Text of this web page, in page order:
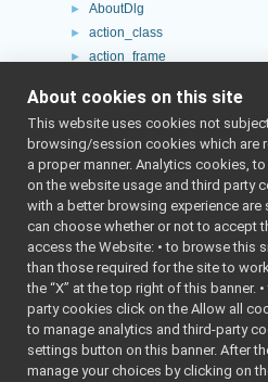
► AboutDlg
► action_class
► action_frame
► AnalogSubDevice
► ApplicationEvent
► ApplicationItem
ApplicationViewWidget
► argusCameraDriver
►
► Arrow
► AudioFromFileDevice
►
►
About cookies on this site
This website uses cookies not
browsing/session cookies which are
a proper manner. Analytics cookies,
on the website usage and third party
with a better browsing experience are
can choose whether or not to accept
access the Website: • to browse this
than those required for the site to
the “X” at the top right of this banner.
party cookies click on the Allow all
to manage analytics and third-party
settings button on this banner. After
manage your choices by clicking on